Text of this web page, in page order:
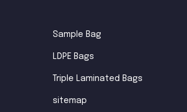
Sample Bag
LDPE Bags
Triple Laminated Bags
sitemap